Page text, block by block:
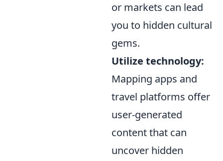
or markets can lead
you to hidden cultural
gems.
Utilize technology:
Mapping apps and
travel platforms offer
user-generated
content that can
uncover hidden